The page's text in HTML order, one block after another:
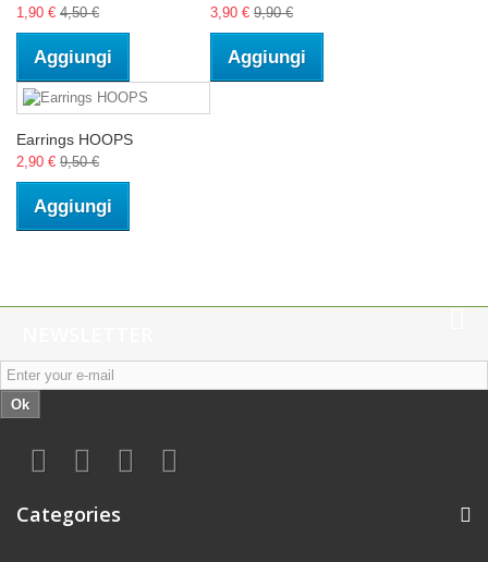
1,90 € 4,50 €
Aggiungi
3,90 € 9,90 €
Aggiungi
Earrings HOOPS
2,90 € 9,50 €
Aggiungi
Ok
Categories